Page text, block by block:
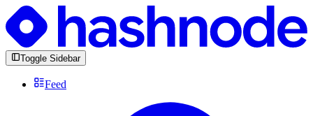
Toggle Sidebar
Feed